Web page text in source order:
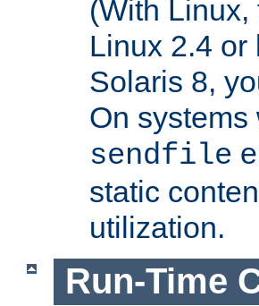
(With
Linux 2.4 or
Solaris 8,
On
sendfile
static
utilization.
Run-Time